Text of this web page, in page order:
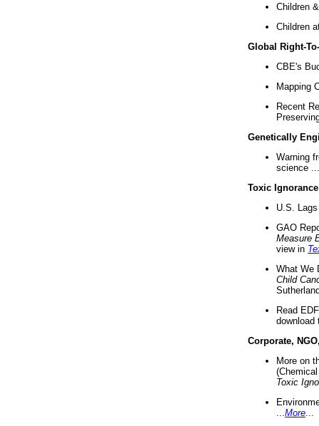
Children
Children
Global Right-
CBE's
Mapping
Recent
Genetically
Warning
science ...
Toxic Ignorance
U.S.
GAO
Measure
view in
What We
Child
Read
download
Corporate,
More on
Toxic
More